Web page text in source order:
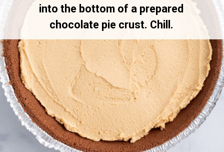
into the bottom of a prepared
chocolate pie crust. Chill.